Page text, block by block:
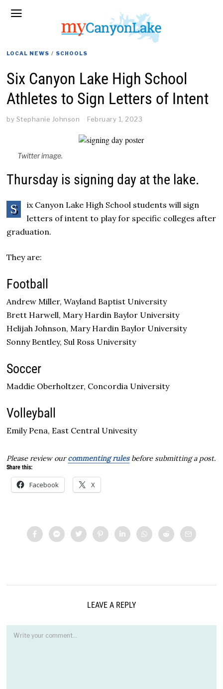
LOCAL NEWS / SCHOOLS
Six Canyon Lake High School
Athletes to Sign Letters of Intent
by Stephanie Johnson February 1, 2023
Twitter image.
Thursday is signing day at the lake.
S
ix Canyon Lake High School students will sign
letters of intent to play for specific colleges after
graduation.
They are:
Football
Andrew Miller, Wayland Baptist University
Brett Harwell, Mary Hardin Baylor University
Helijah Johnson, Mary Hardin Baylor University
Sonny Bentley, Sul Ross University
Soccer
Maddie Oberholtzer, Concordia University
Volleyball
Emily Pena, East Central Univesity
Please review ourcommenting rulesbefore submitting a post.
Share this:
Facebook X
LEAVE A REPLY